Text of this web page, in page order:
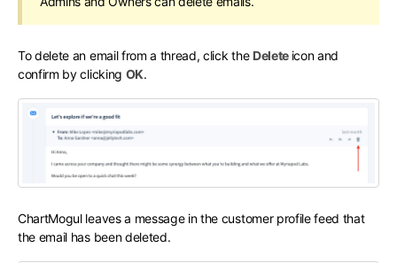
To delete an email from a thread, click the Delete icon and
confirm by clicking OK.
ChartMogul leaves a message in the customer profile feed that
the email has been deleted.